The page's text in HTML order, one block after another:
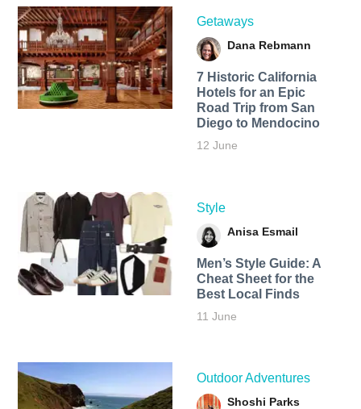
Getaways
Dana Rebmann
7 Historic California
Hotels for an​ Epic
Road Trip from San
Diego to Mendocino
12 June
Style
Anisa Esmail
Men’s Style Guide: A
Cheat Sheet for the
Best Local Finds
11 June
Outdoor Adventures
Shoshi Parks